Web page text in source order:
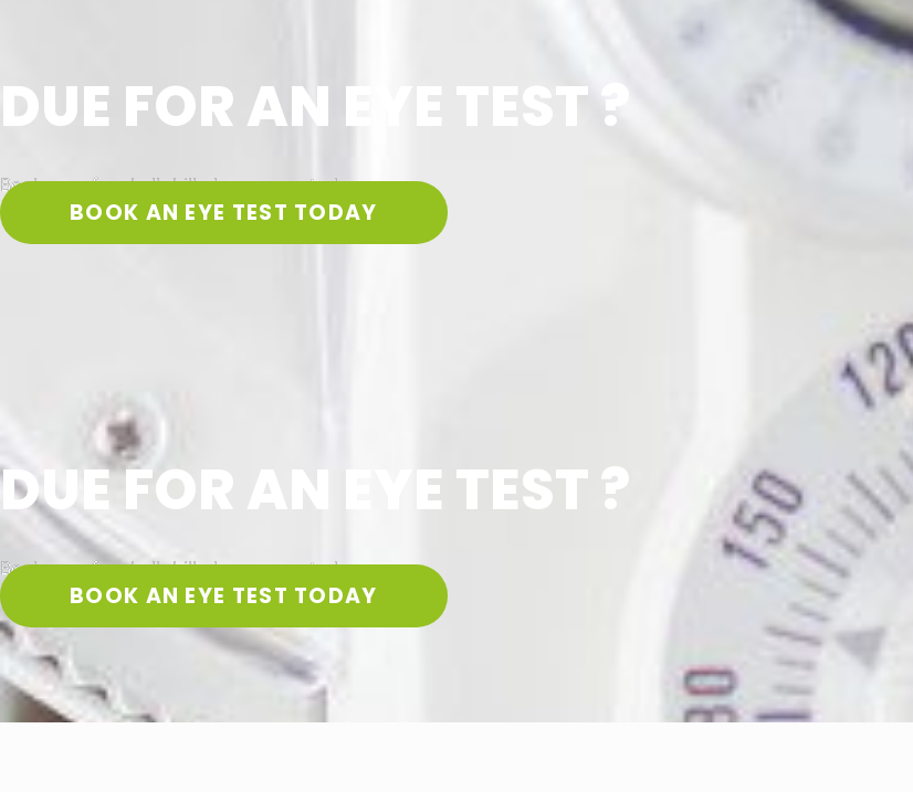
DUE FOR AN EYE TEST ?
Book your free bulk-billed eye exam today
BOOK AN EYE TEST TODAY
DUE FOR AN EYE TEST ?
Book your free bulk-billed eye exam today
BOOK AN EYE TEST TODAY